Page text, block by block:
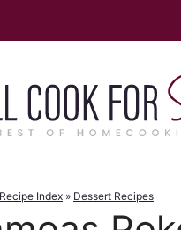
Recipe Index » Dessert Recipes